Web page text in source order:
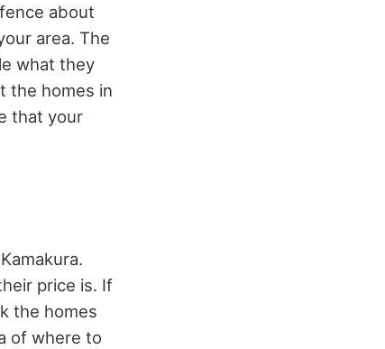
about
area. The
what they
the homes in
that your
price is. If
the homes
of where to